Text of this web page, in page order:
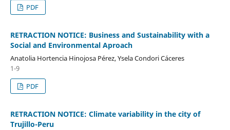
PDF
RETRACTION NOTICE: Business and Sustainability with a
Social and Environmental Aproach
Anatolia Hortencia Hinojosa Pérez, Ysela Condori Cáceres
1-9
PDF
RETRACTION NOTICE: Climate variability in the city of
Trujillo-Peru